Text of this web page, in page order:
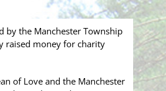
by the Manchester Township
raised money for charity
of Love and the Manchester